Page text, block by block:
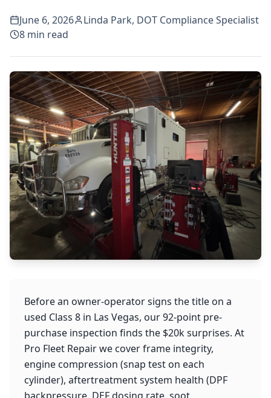
June 6, 2026 Linda Park, DOT Compliance Specialist
8 min read
Before an owner-operator signs the title on a
used Class 8 in Las Vegas, our 92-point pre-
purchase inspection finds the $20k surprises. At
Pro Fleet Repair we cover frame integrity,
engine compression (snap test on each
cylinder), aftertreatment system health (DPF